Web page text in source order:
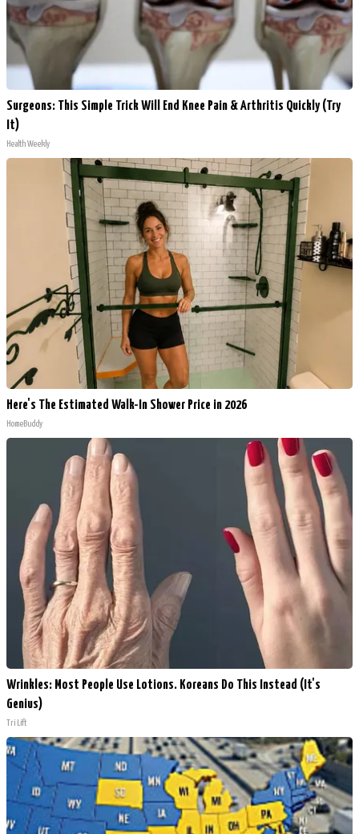
Surgeons: This Simple Trick Will End Knee Pain & Arthritis Quickly (Try
It)
Health Weekly
Here's The Estimated Walk-In Shower Price in 2026
HomeBuddy
Wrinkles: Most People Use Lotions. Koreans Do This Instead (It's
Genius)
Tri Lift